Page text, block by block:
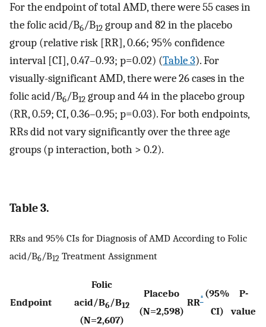
For the endpoint of total AMD, there were 55 cases in
the folic acid/B6/B12 group and 82 in the placebo
group (relative risk [RR], 0.66; 95% confidence
interval [CI], 0.47–0.93; p=0.02) (Table 3). For
visually-significant AMD, there were 26 cases in the
folic acid/B6/B12 group and 44 in the placebo group
(RR, 0.59; CI, 0.36–0.95; p=0.03). For both endpoints,
RRs did not vary significantly over the three age
groups (p interaction, both > 0.2).
Table 3.
RRs and 95% CIs for Diagnosis of AMD According to Folic
acid/B6/B12 Treatment Assignment
Endpoint
Folic
acid/B6/B12
(N=2,607)
Placebo
(N=2,598)
RR* (95%
CI)
P-
value